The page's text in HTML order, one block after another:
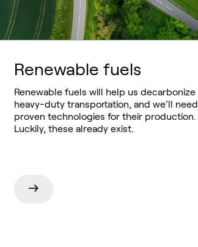
Renewable fuels
Renewable fuels will help us decarbonize
heavy-duty transportation, and we’ll need
proven technologies for their production.
Luckily, these already exist.